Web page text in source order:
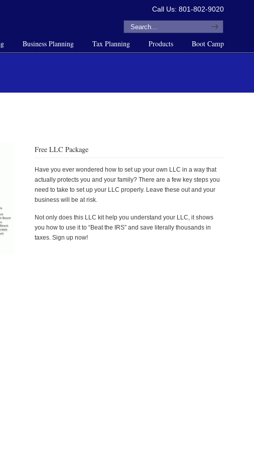
Call Us: 801-802-9020
Business Planning Tax Planning Products Boot Camp
Free LLC Package
Have you ever wondered how to set up your own LLC in a way that
actually protects you and your family? There are a few key steps you
need to take to set up your LLC properly. Leave these out and your
business will be at risk.
Not only does this LLC kit help you understand your LLC, it shows
you how to use it to “Beat the IRS” and save literally thousands in
taxes. Sign up now!